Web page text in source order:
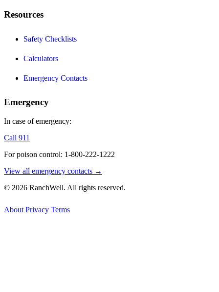
Resources
Safety Checklists
Calculators
Emergency Contacts
Emergency
In case of emergency:
Call 911
For poison control: 1-800-222-1222
View all emergency contacts →
© 2026 RanchWell. All rights reserved.
About Privacy Terms